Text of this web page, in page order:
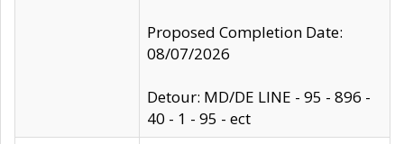
Proposed Completion Date:
08/07/2026
Detour: MD/DE LINE - 95 - 896 -
40 - 1 - 95 - ect